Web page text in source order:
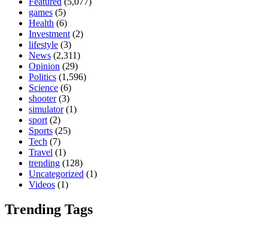
games (5)
Health (6)
Investment (2)
lifestyle (3)
News (2,311)
Opinion (29)
Politics (1,596)
Science (6)
shooter(3)
simulator(1)
sport (2)
Sports (25)
Tech (7)
Travel (1)
trending (128)
Uncategorized (1)
Videos (1)
Trending Tags